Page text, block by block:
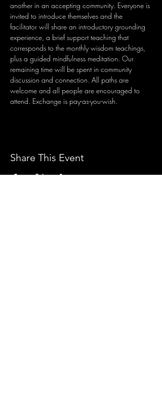
another in an accepting community. Everyone is
invited to introduce themselves and the
facilitator will share an introductory grounding
experience, a brief support teaching that
corresponds to the monthly wisdom teachings,
plus a guided mindfulness meditation. Our
remaining time will be spent in community
discussion and connection. All paths are
welcome and all people are encouraged to
attend. Exchange is pay-as-you-wish.
Share This Event